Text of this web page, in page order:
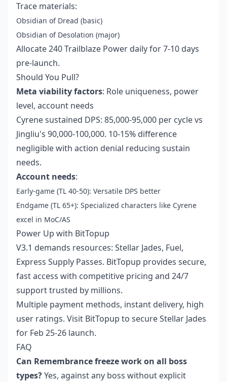
Trace materials:
Obsidian of Dread (basic)
Obsidian of Desolation (major)
Allocate 240 Trailblaze Power daily for 7-10 days
pre-launch.
Should You Pull?
Meta viability factors: Role uniqueness, power
level, account needs
Cyrene sustained DPS: 85,000-95,000 per cycle vs
Jingliu's 90,000-100,000. 10-15% difference
negligible with action denial reducing sustain
needs.
Account needs:
Early-game (TL 40-50): Versatile DPS better
Endgame (TL 65+): Specialized characters like Cyrene
excel in MoC/AS
Power Up with BitTopup
V3.1 demands resources: Stellar Jades, Fuel,
Express Supply Passes. BitTopup provides secure,
fast access with competitive pricing and 24/7
support trusted by millions.
Multiple payment methods, instant delivery, high
user ratings. Visit BitTopup to secure Stellar Jades
for Feb 25-26 launch.
FAQ
Can Remembrance freeze work on all boss
types?Yes, against any boss without explicit